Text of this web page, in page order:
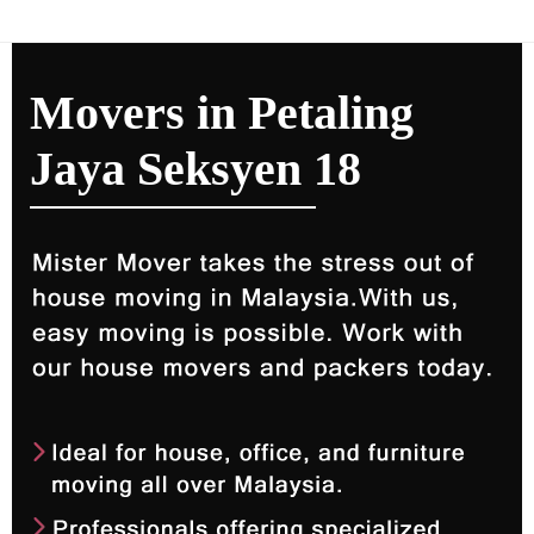
Movers in Petaling
Jaya Seksyen 18